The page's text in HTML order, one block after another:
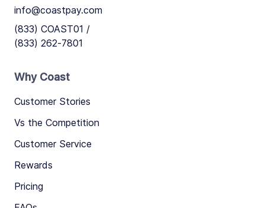
info@coastpay.com
(833) COAST01 /
(833) 262-7801
Why Coast
Customer Stories
Vs the Competition
Customer Service
Rewards
Pricing